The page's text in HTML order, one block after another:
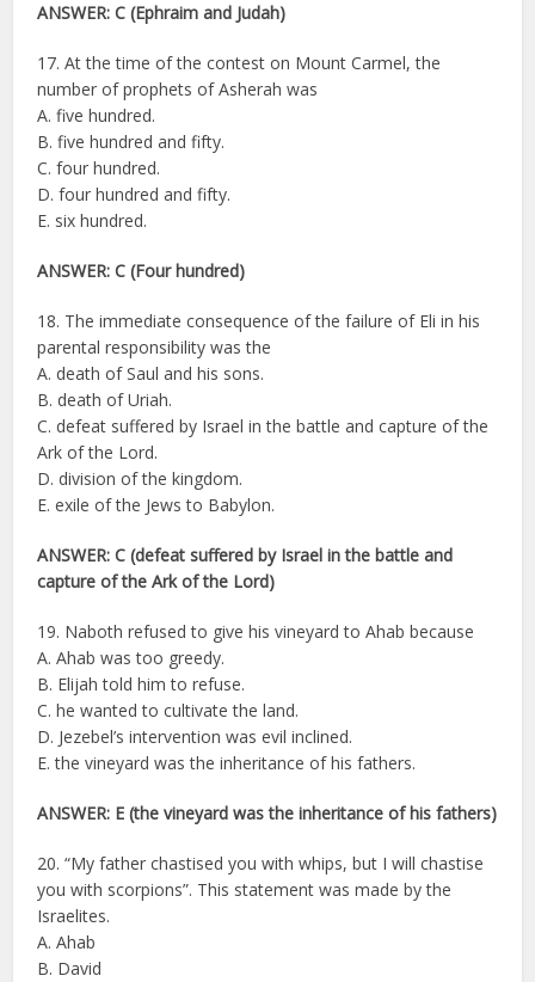
ANSWER: C (Ephraim and Judah)
17. At the time of the contest on Mount Carmel, the
number of prophets of Asherah was
A. five hundred.
B. five hundred and fifty.
C. four hundred.
D. four hundred and fifty.
E. six hundred.
ANSWER: C (Four hundred)
18. The immediate consequence of the failure of Eli in his
parental responsibility was the
A. death of Saul and his sons.
B. death of Uriah.
C. defeat suffered by Israel in the battle and capture of the
Ark of the Lord.
D. division of the kingdom.
E. exile of the Jews to Babylon.
ANSWER: C (defeat suffered by Israel in the battle and
capture of the Ark of the Lord)
19. Naboth refused to give his vineyard to Ahab because
A. Ahab was too greedy.
B. Elijah told him to refuse.
C. he wanted to cultivate the land.
D. Jezebel’s intervention was evil inclined.
E. the vineyard was the inheritance of his fathers.
ANSWER: E (the vineyard was the inheritance of his fathers)
20. “My father chastised you with whips, but I will chastise
you with scorpions”. This statement was made by the
Israelites.
A. Ahab
B. David